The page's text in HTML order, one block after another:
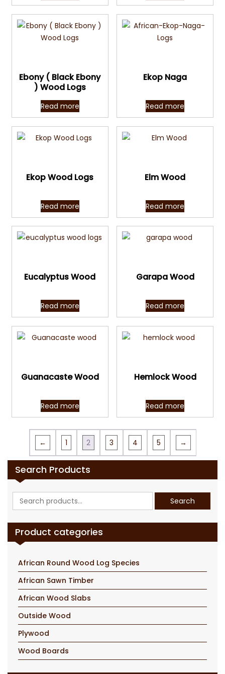
Ebony ( Black Ebony
) Wood Logs
Read more
Ekop Naga
Read more
Ekop Wood Logs
Read more
Elm Wood
Read more
Eucalyptus Wood
Read more
Garapa Wood
Read more
Guanacaste Wood
Read more
Hemlock Wood
Read more
← 1 2 3 4 5 →
Search Products
Search
for:
Search
Product categories
African Round Wood Log Species
African Sawn Timber
African Wood Slabs
Outside Wood
Plywood
Wood Boards